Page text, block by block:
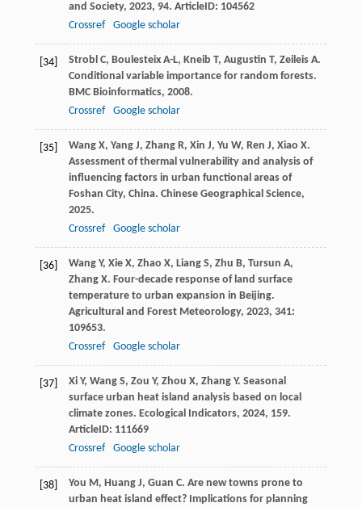
and Society, 2023, 94. ArticleID: 104562
Crossref
Google scholar
[34] Strobl C, Boulesteix A-L, Kneib T, Augustin T, Zeileis A.
Conditional variable importance for random forests.
BMC Bioinformatics, 2008.
Crossref
Google scholar
[35] Wang X, Yang J, Zhang R, Xin J, Yu W, Ren J, Xiao X.
Assessment of thermal vulnerability and analysis of
influencing factors in urban functional areas of
Foshan City, China. Chinese Geographical Science,
2025.
Crossref
Google scholar
[36] Wang Y, Xie X, Zhao X, Liang S, Zhu B, Tursun A,
Zhang X. Four-decade response of land surface
temperature to urban expansion in Beijing.
Agricultural and Forest Meteorology, 2023, 341:
109653.
Crossref
Google scholar
[37] Xi Y, Wang S, Zou Y, Zhou X, Zhang Y. Seasonal
surface urban heat island analysis based on local
climate zones. Ecological Indicators, 2024, 159.
ArticleID: 111669
Crossref
Google scholar
[38] You M, Huang J, Guan C. Are new towns prone to
urban heat island effect? Implications for planning